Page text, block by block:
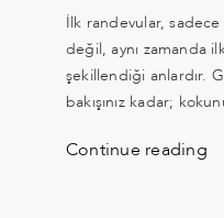
İlk randevular,
değil, aynı zamanda
şekillendiği anlardır.
bakışınız kadar;
Continue reading